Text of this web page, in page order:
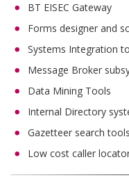
BT EISEC Gateway
Forms designer and
Systems Integration
Message Broker
Data Mining Tools
Internal Directory
Gazetteer search tools
Low cost caller